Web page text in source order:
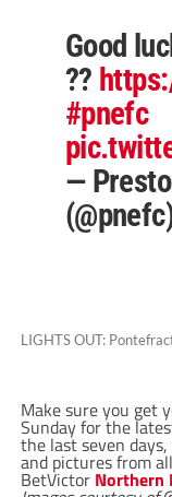
Good
??
#pnefc
—
LIGHTS OUT:
Make sure you get
Sunday for the
the last seven
and pictures from
BetVictor Northern